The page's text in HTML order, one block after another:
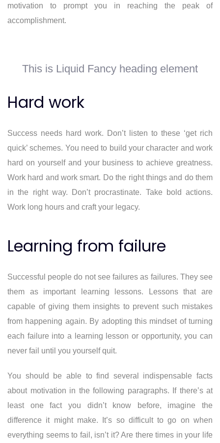
motivation to prompt you in reaching the peak of
accomplishment.
This is Liquid Fancy heading element
Hard work
Success needs hard work. Don’t listen to these ‘get rich
quick’ schemes. You need to build your character and work
hard on yourself and your business to achieve greatness.
Work hard and work smart. Do the right things and do them
in the right way. Don’t procrastinate. Take bold actions.
Work long hours and craft your legacy.
Learning from failure
Successful people do not see failures as failures. They see
them as important learning lessons. Lessons that are
capable of giving them insights to prevent such mistakes
from happening again. By adopting this mindset of turning
each failure into a learning lesson or opportunity, you can
never fail until you yourself quit.
You should be able to find several indispensable facts
about motivation in the following paragraphs. If there’s at
least one fact you didn’t know before, imagine the
difference it might make. It’s so difficult to go on when
everything seems to fail, isn’t it? Are there times in your life